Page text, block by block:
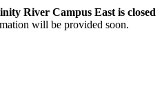
River Campus East is closed
will be provided soon.